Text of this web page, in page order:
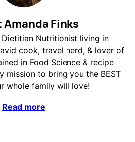
Finks
Dietitian Nutritionist living in
avid cook, travel nerd, & lover of
in Food Science & recipe
mission to bring you the BEST
whole family will love!
Read more